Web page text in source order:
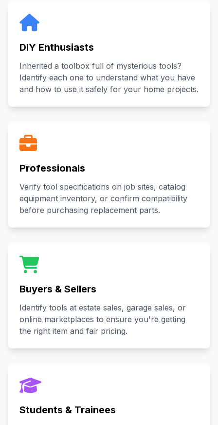
DIY Enthusiasts
Inherited a toolbox full of mysterious tools?
Identify each one to understand what you have
and how to use it safely for your home projects.
Professionals
Verify tool specifications on job sites, catalog
equipment inventory, or confirm compatibility
before purchasing replacement parts.
Buyers & Sellers
Identify tools at estate sales, garage sales, or
online marketplaces to ensure you're getting
the right item and fair pricing.
Students & Trainees